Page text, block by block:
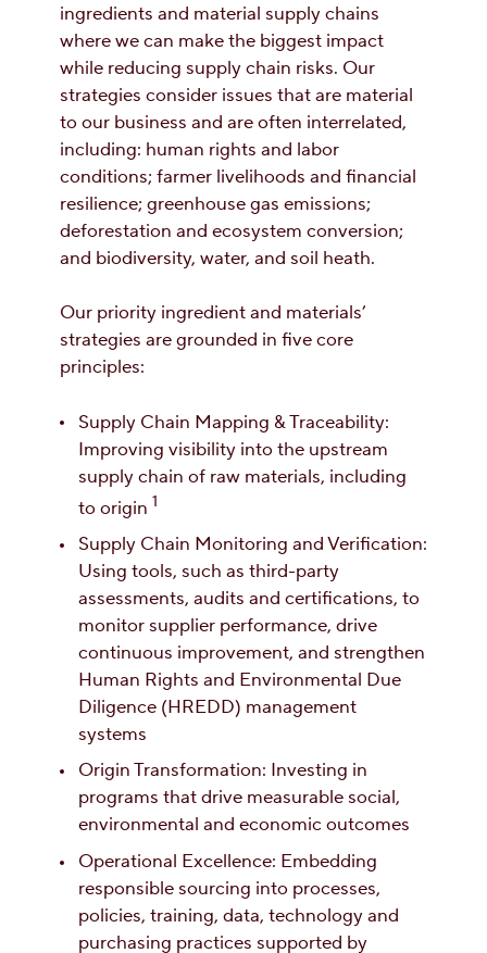
ingredients and material supply chains
where we can make the biggest impact
while reducing supply chain risks. Our
strategies consider issues that are material
to our business and are often interrelated,
including: human rights and labor
conditions; farmer livelihoods and financial
resilience; greenhouse gas emissions;
deforestation and ecosystem conversion;
and biodiversity, water, and soil heath.
Our priority ingredient and materials’
strategies are grounded in five core
principles:
Supply Chain Mapping & Traceability:
Improving visibility into the upstream
supply chain of raw materials, including
to origin 1
Supply Chain Monitoring and Verification:
Using tools, such as third-party
assessments, audits and certifications, to
monitor supplier performance, drive
continuous improvement, and strengthen
Human Rights and Environmental Due
Diligence (HREDD) management
systems
Origin Transformation: Investing in
programs that drive measurable social,
environmental and economic outcomes
Operational Excellence: Embedding
responsible sourcing into processes,
policies, training, data, technology and
purchasing practices supported by